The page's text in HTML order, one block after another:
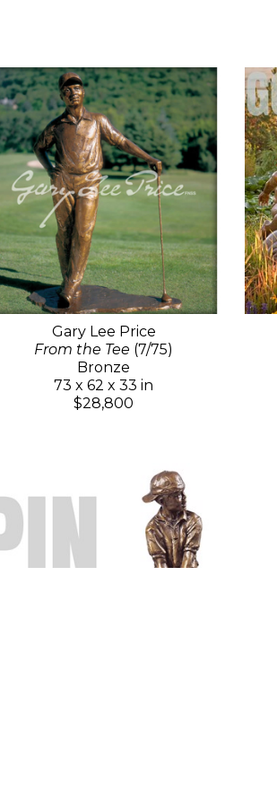
Gary Lee Price
From the Tee (7/75)
Bronze
73 x 62 x 33 in
$28,800